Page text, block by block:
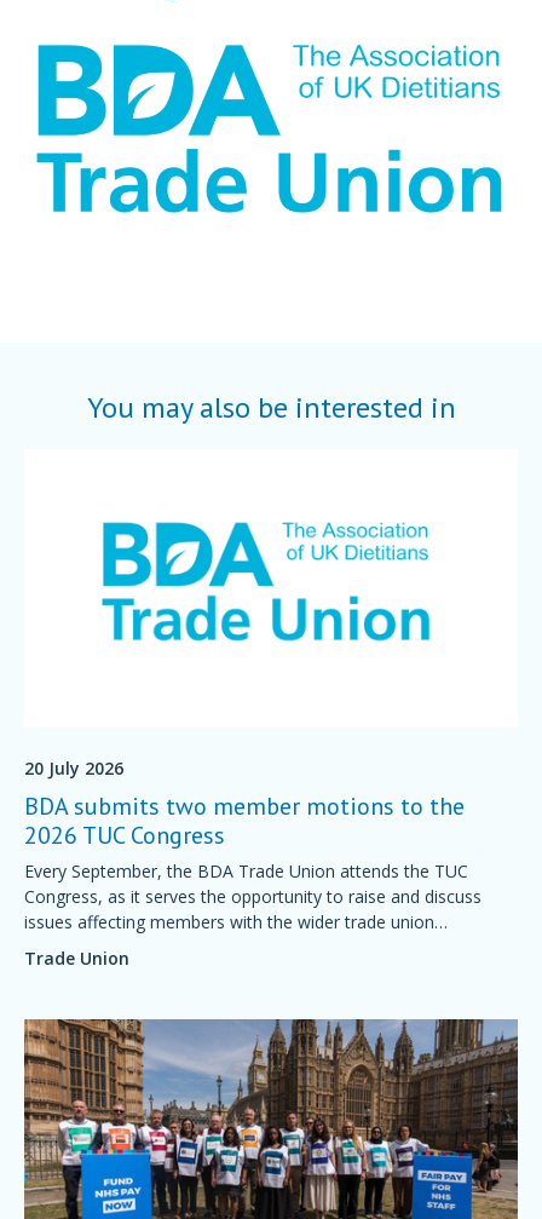
You may also be interested in
20 July 2026
BDA submits two member motions to the
2026 TUC Congress
Every September, the BDA Trade Union attends the TUC
Congress, as it serves the opportunity to raise and discuss
issues affecting members with the wider trade union
movement.
Trade Union